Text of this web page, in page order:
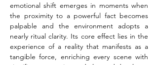
emotional shift emerges in moments when
the proximity to a powerful fact becomes
palpable and the environment adopts a
nearly ritual clarity. Its core effect lies in the
experience of a reality that manifests as a
tangible force, enriching every scene with